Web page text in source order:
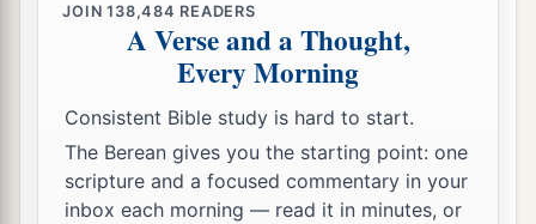
JOIN138,484 READERS
A Verse and a Thought,
Every Morning
Consistent Bible study is hard to start.
The Berean gives you the starting point: one
scripture and a focused commentary in your
inbox each morning — read it in minutes, or